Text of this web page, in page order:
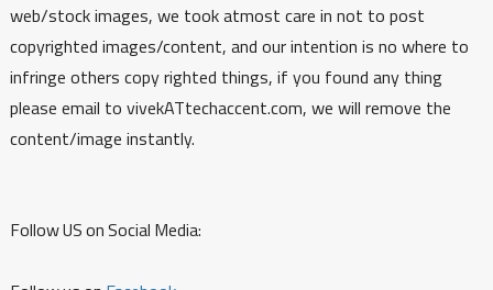
web/stock images, we took atmost care in not to post
copyrighted images/content, and our intention is no where to
infringe others copy righted things, if you found any thing
please email to vivekATtechaccent.com, we will remove the
content/image instantly.
Follow US on Social Media: